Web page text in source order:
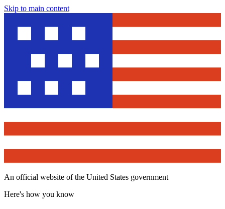
Skip to main content
An official website of the United States government
Here's how you know